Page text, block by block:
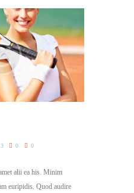
0 0
alii ea his. Minim
euripidis. Quod audire